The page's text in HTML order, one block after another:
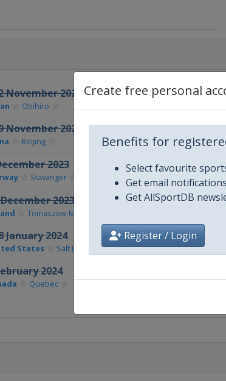
Create free personal
Benefits for
Select favourite
Get email
Get AllSportDB
Register / Login
November 2023
Obihiro
November 2023
Beijing
2023
Stavanger
2023
Tomaszow Mazowiecki
January 2024
States Salt Lake City
2024
Quebec